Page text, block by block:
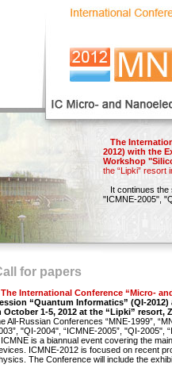
The
2012) with the
Workshop
the “Lipki” resort
It continues the
"ICMNE-2005",
for papers
International Conference “Micro-
“Quantum Informatics” (QI-
October 1-5, 2012 at the “Lipki” resort,
All-Russian Conferences “MNE-1999”,
"QI-2004", “ICMNE-2005”, "QI-2005",
ICMNE is a biannual event covering the
ICMNE-2012 is focused on recent
The Conference will include the